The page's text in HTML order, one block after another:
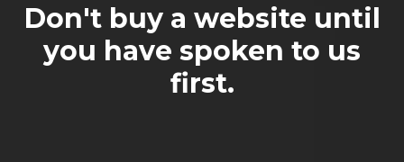
Don't buy a website until
you have spoken to us
first.